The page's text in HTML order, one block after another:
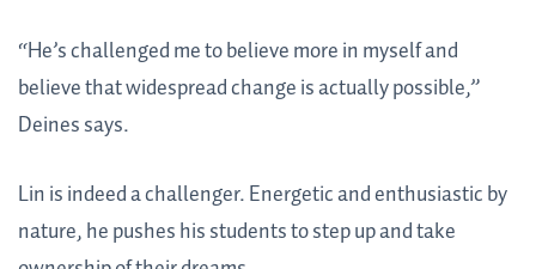
“He’s challenged me to believe more in myself and
believe that widespread change is actually possible,”
Deines says.
Lin is indeed a challenger. Energetic and enthusiastic by
nature, he pushes his students to step up and take